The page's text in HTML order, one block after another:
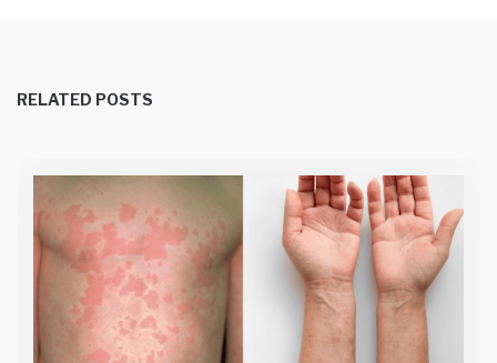
RELATED POSTS